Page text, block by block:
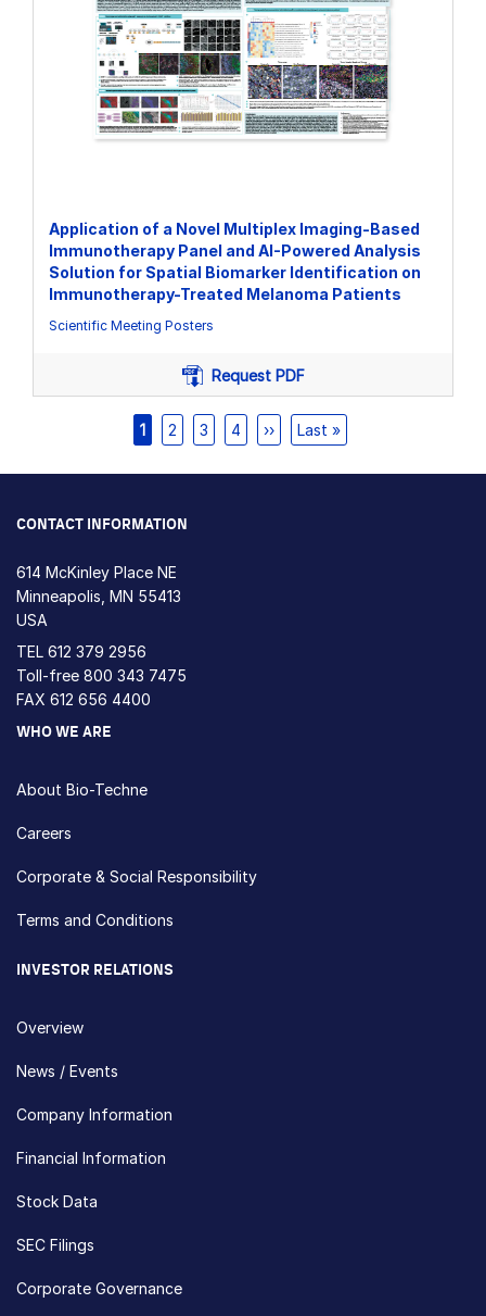
Application of a Novel Multiplex Imaging-Based
Immunotherapy Panel and AI-Powered Analysis
Solution for Spatial Biomarker Identification on
Immunotherapy-Treated Melanoma Patients
Scientific Meeting Posters
Request PDF
Current
1 Page
2 Page
3 Page
4
Next
››
Last
Last »
CONTACT INFORMATION
614 McKinley Place NE
Minneapolis, MN 55413
USA
TEL 612 379 2956
Toll-free 800 343 7475
FAX 612 656 4400
WHO WE ARE
About Bio-Techne
Careers
Corporate & Social Responsibility
Terms and Conditions
INVESTOR RELATIONS
Overview
News / Events
Company Information
Financial Information
Stock Data
SEC Filings
Corporate Governance